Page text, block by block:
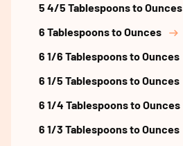
5 4/5 Tablespoons to Ounces
6 Tablespoons to Ounces
6 1/6 Tablespoons to Ounces
6 1/5 Tablespoons to Ounces
6 1/4 Tablespoons to Ounces
6 1/3 Tablespoons to Ounces